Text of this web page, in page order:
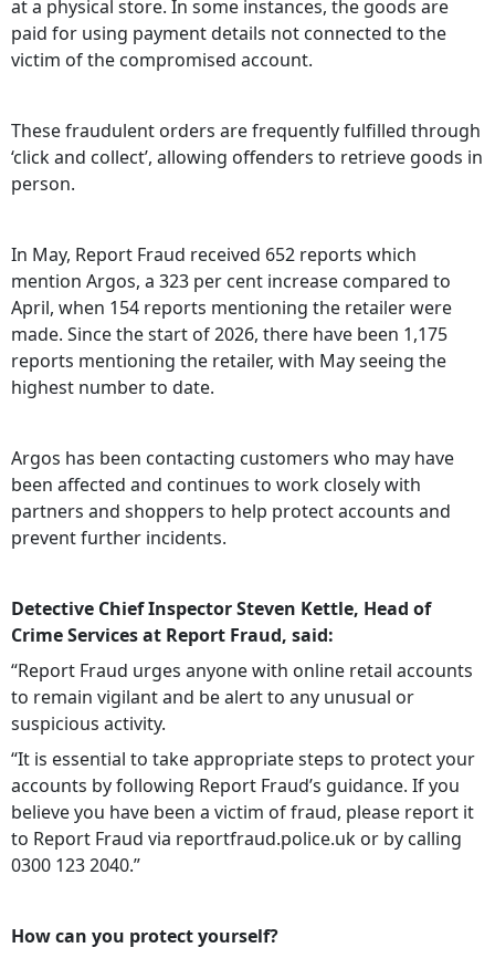
at a physical store. In some instances, the goods are
paid for using payment details not connected to the
victim of the compromised account.
These fraudulent orders are frequently fulfilled through
‘click and collect’, allowing offenders to retrieve goods in
person.
In May, Report Fraud received 652 reports which
mention Argos, a 323 per cent increase compared to
April, when 154 reports mentioning the retailer were
made. Since the start of 2026, there have been 1,175
reports mentioning the retailer, with May seeing the
highest number to date.
Argos has been contacting customers who may have
been affected and continues to work closely with
partners and shoppers to help protect accounts and
prevent further incidents.
Detective Chief Inspector Steven Kettle, Head of
Crime Services at Report Fraud, said:
“Report Fraud urges anyone with online retail accounts
to remain vigilant and be alert to any unusual or
suspicious activity.
“It is essential to take appropriate steps to protect your
accounts by following Report Fraud’s guidance. If you
believe you have been a victim of fraud, please report it
to Report Fraud via reportfraud.police.uk or by calling
0300 123 2040.”
How can you protect yourself?